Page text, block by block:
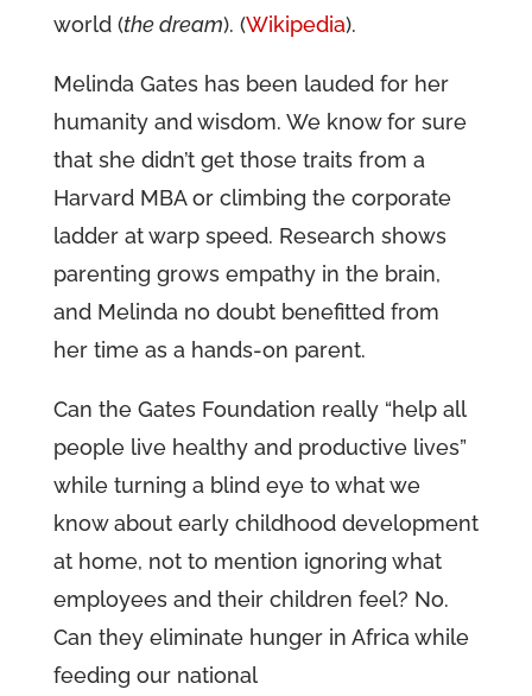
world (the dream). (Wikipedia).
Melinda Gates has been lauded for her
humanity and wisdom. We know for sure
that she didn’t get those traits from a
Harvard MBA or climbing the corporate
ladder at warp speed. Research shows
parenting grows empathy in the brain,
and Melinda no doubt benefitted from
her time as a hands-on parent.
Can the Gates Foundation really “help all
people live healthy and productive lives”
while turning a blind eye to what we
know about early childhood development
at home, not to mention ignoring what
employees and their children feel? No.
Can they eliminate hunger in Africa while
feeding our national